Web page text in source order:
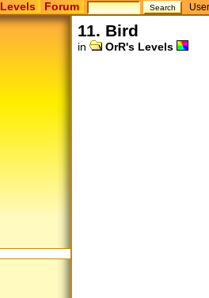
Levels Forum
11. Bird
in OrR's Levels